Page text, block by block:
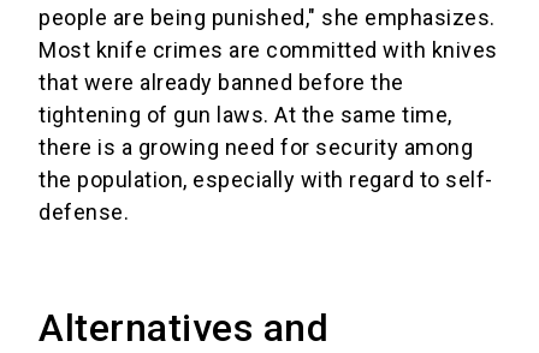
people are being punished," she emphasizes.
Most knife crimes are committed with knives
that were already banned before the
tightening of gun laws. At the same time,
there is a growing need for security among
the population, especially with regard to self-
defense.
Alternatives and